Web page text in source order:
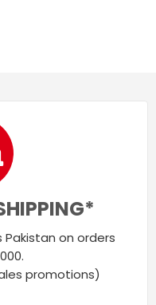
Pakistan on orders
promotions)